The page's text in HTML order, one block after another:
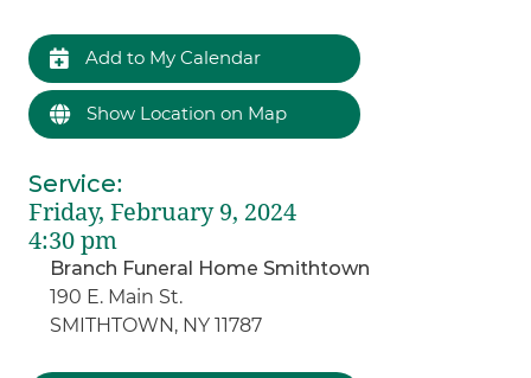
Add to My Calendar
Show Location on Map
Service:
Friday, February 9, 2024
4:30 pm
Branch Funeral Home Smithtown
190 E. Main St.
SMITHTOWN, NY 11787